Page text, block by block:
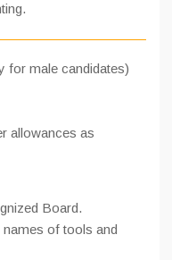
for male candidates)
allowances as
Board.
names of tools and